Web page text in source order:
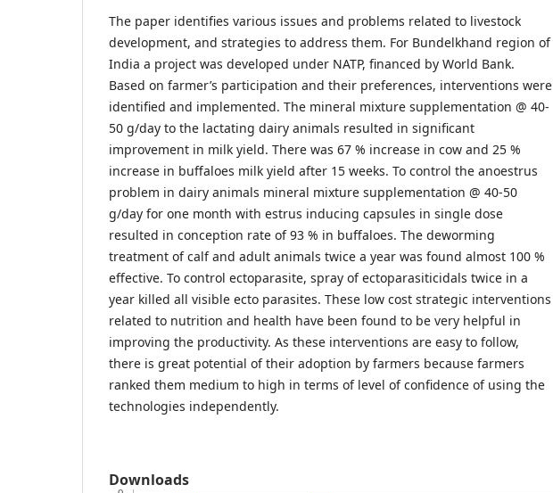
The paper identifies various issues and problems related to livestock
development, and strategies to address them. For Bundelkhand region of
India a project was developed under NATP, financed by World Bank.
Based on farmer’s participation and their preferences, interventions were
identified and implemented. The mineral mixture supplementation @ 40-
50 g/day to the lactating dairy animals resulted in significant
improvement in milk yield. There was 67 % increase in cow and 25 %
increase in buffaloes milk yield after 15 weeks. To control the anoestrus
problem in dairy animals mineral mixture supplementation @ 40-50
g/day for one month with estrus inducing capsules in single dose
resulted in conception rate of 93 % in buffaloes. The deworming
treatment of calf and adult animals twice a year was found almost 100 %
effective. To control ectoparasite, spray of ectoparasiticidals twice in a
year killed all visible ecto parasites. These low cost strategic interventions
related to nutrition and health have been found to be very helpful in
improving the productivity. As these interventions are easy to follow,
there is great potential of their adoption by farmers because farmers
ranked them medium to high in terms of level of confidence of using the
technologies independently.
Downloads